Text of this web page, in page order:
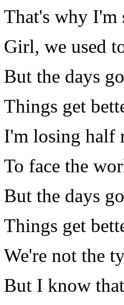
That's why I'm
Girl, we used
But the days
Things get
I'm losing half
To face the
But the days
Things get
We're not the
But I know